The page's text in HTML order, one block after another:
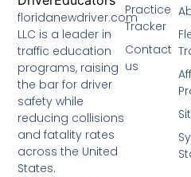
floridanewdriver.com
LLC is a leader in
traffic education
programs, raising
the bar for driver
safety while
reducing collisions
and fatality rates
across the United
States.
Practice
Tracker
Contact
us